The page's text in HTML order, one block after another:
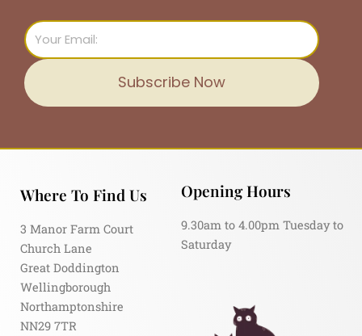
Email
Subscribe Now
Where To Find Us
3 Manor Farm Court
Church Lane
Great Doddington
Wellingborough
Northamptonshire
NN29 7TR
Opening Hours
9.30am to 4.00pm Tuesday to
Saturday